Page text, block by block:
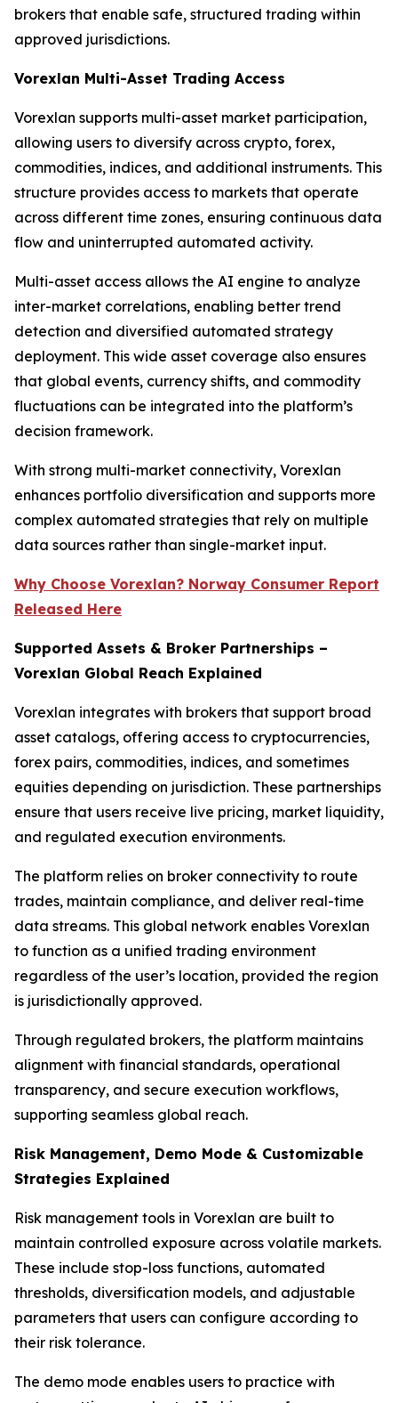
brokers that enable safe, structured trading within
approved jurisdictions.
Vorexlan Multi-Asset Trading Access
Vorexlan supports multi-asset market participation,
allowing users to diversify across crypto, forex,
commodities, indices, and additional instruments. This
structure provides access to markets that operate
across different time zones, ensuring continuous data
flow and uninterrupted automated activity.
Multi-asset access allows the AI engine to analyze
inter-market correlations, enabling better trend
detection and diversified automated strategy
deployment. This wide asset coverage also ensures
that global events, currency shifts, and commodity
fluctuations can be integrated into the platform’s
decision framework.
With strong multi-market connectivity, Vorexlan
enhances portfolio diversification and supports more
complex automated strategies that rely on multiple
data sources rather than single-market input.
Why Choose Vorexlan? Norway Consumer Report
Released Here
Supported Assets & Broker Partnerships –
Vorexlan Global Reach Explained
Vorexlan integrates with brokers that support broad
asset catalogs, offering access to cryptocurrencies,
forex pairs, commodities, indices, and sometimes
equities depending on jurisdiction. These partnerships
ensure that users receive live pricing, market liquidity,
and regulated execution environments.
The platform relies on broker connectivity to route
trades, maintain compliance, and deliver real-time
data streams. This global network enables Vorexlan
to function as a unified trading environment
regardless of the user’s location, provided the region
is jurisdictionally approved.
Through regulated brokers, the platform maintains
alignment with financial standards, operational
transparency, and secure execution workflows,
supporting seamless global reach.
Risk Management, Demo Mode & Customizable
Strategies Explained
Risk management tools in Vorexlan are built to
maintain controlled exposure across volatile markets.
These include stop-loss functions, automated
thresholds, diversification models, and adjustable
parameters that users can configure according to
their risk tolerance.
The demo mode enables users to practice with